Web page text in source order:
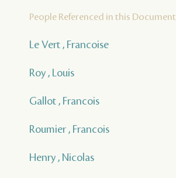
People Referenced in this Document
Le Vert , Francoise
Roy , Louis
Gallot , Francois
Roumier , Francois
Henry , Nicolas